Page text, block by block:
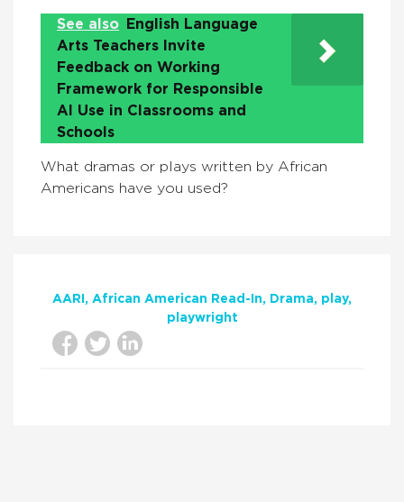
See also
English Language
Arts Teachers Invite
Feedback on Working
Framework for Responsible
AI Use in Classrooms and
Schools
What dramas or plays written by African
Americans have you used?
AARI African American Read-In Drama
play
playwright